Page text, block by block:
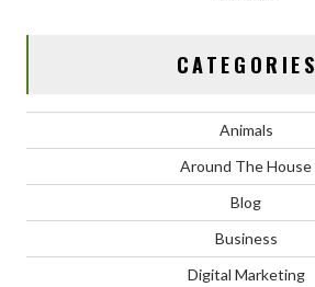
CATEGORIES
Animals
Around The House
Blog
Business
Digital Marketing